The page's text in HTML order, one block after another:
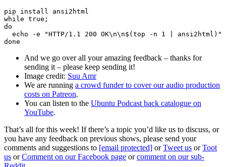
pip install ansi2html
while true;
do
echo -e "HTTP/1.1 200 OK\n\n$(top -n 1 | ansi2html)"
And we go over all your amazing feedback – thanks for
sending it – please keep sending it!
Image credit: Suu Amr
We are running a crowd funder to cover our audio production
costs on Patreon.
You can listen to the Ubuntu Podcast back catalogue on
YouTube.
That’s all for this week! If there’s a topic you’d like us to discuss, or
you have any feedback on previous shows, please send your
comments and suggestions to [email protected] orTweet us orToot
us orComment on our Facebook page orcomment on our sub-